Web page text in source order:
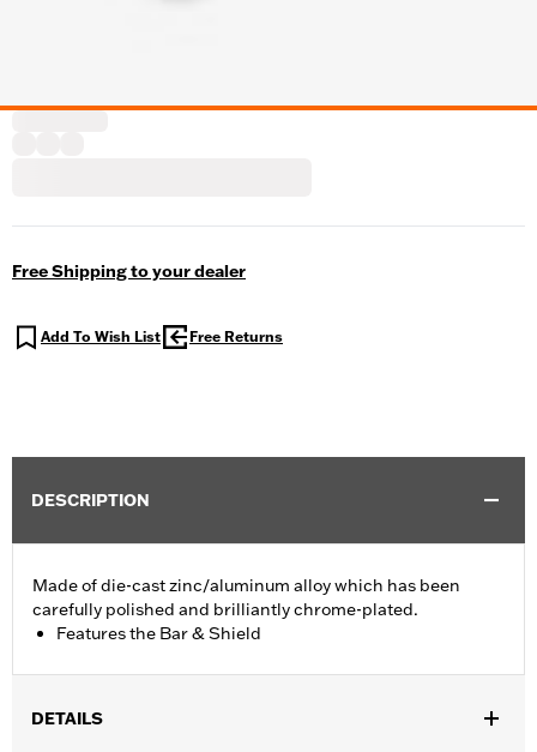
Free Shipping to your dealer
Add To Wish List Free Returns
DESCRIPTION
Made of die-cast zinc/aluminum alloy which has been
carefully polished and brilliantly chrome-plated.
Features the Bar & Shield
DETAILS